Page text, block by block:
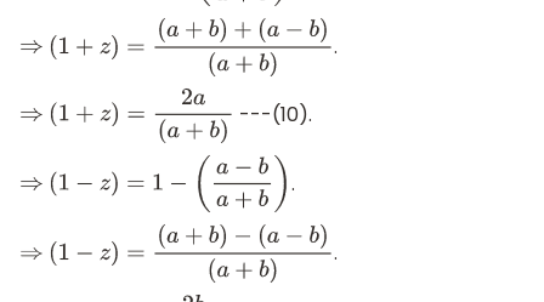
⇒ (1+ z) =(a+b)+(a−b)(a+b) .
⇒ (1+ z) =2 a(a +b) ---(10).
⇒ (1− z) =1− (a −b a+ b ) .
⇒ (1− z) =(a+b )−(a−b)(a+b) .